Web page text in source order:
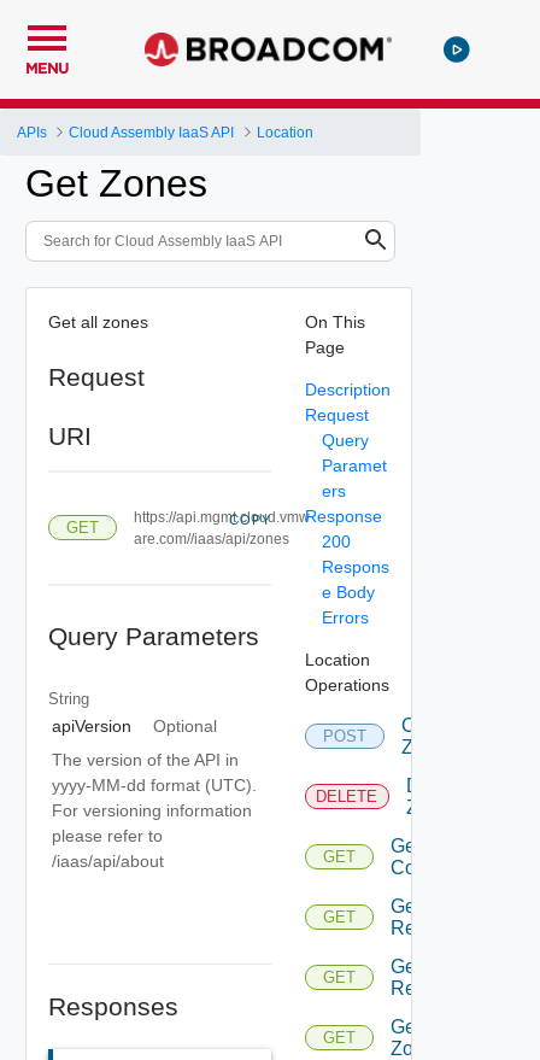
MENU
APIs Cloud Assembly IaaS API Location
Get Zones
Get all zones
Request
URI
GET
https://api.mgmt.cloud.vmw
are.com//iaas/api/zones
COPY
Query Parameters
String
apiVersion
Optional
The version of the API in
yyyy-MM-dd format (UTC).
For versioning information
please refer to
/iaas/api/about
Responses
On This
Page
Description
Request
Query
Paramet
ers
Response
200
Respons
e Body
Errors
Location
Operations
POST
Create
Zone
DELETE
Delete
Zone
GET
Get
Computes
GET
Get
Region
GET
Get
Regions
GET
Get
Zone